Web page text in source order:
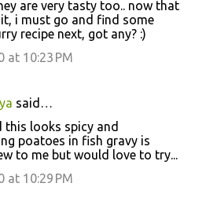
are very tasty too.. now that
i must go and find some
recipe next, got any? :)
at 10:23 PM
said…
this looks spicy and
poatoes in fish gravy is
to me but would love to try...
at 10:29 PM